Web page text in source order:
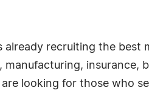
recruiting the best
insurance,
looking for those who